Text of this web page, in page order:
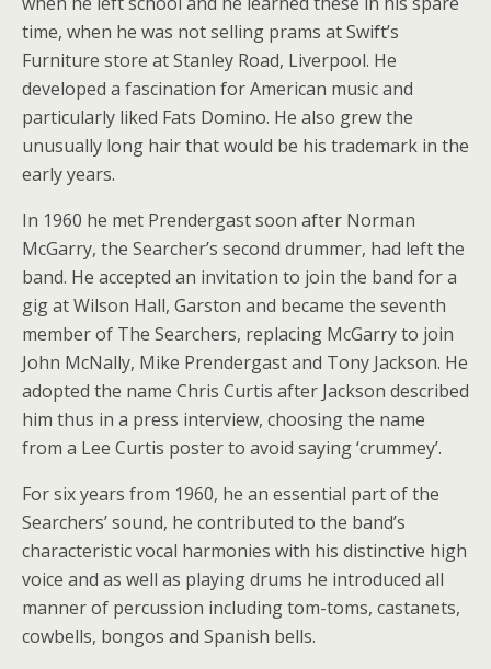
time, when he was not selling prams at Swift’s
Furniture store at Stanley Road, Liverpool. He
developed a fascination for American music and
particularly liked Fats Domino. He also grew the
unusually long hair that would be his trademark in the
early years.
In 1960 he met Prendergast soon after Norman
McGarry, the Searcher’s second drummer, had left the
band. He accepted an invitation to join the band for a
gig at Wilson Hall, Garston and became the seventh
member of The Searchers, replacing McGarry to join
John McNally, Mike Prendergast and Tony Jackson. He
adopted the name Chris Curtis after Jackson described
him thus in a press interview, choosing the name
from a Lee Curtis poster to avoid saying ‘crummey’.
For six years from 1960, he an essential part of the
Searchers’ sound, he contributed to the band’s
characteristic vocal harmonies with his distinctive high
voice and as well as playing drums he introduced all
manner of percussion including tom-toms, castanets,
cowbells, bongos and Spanish bells.